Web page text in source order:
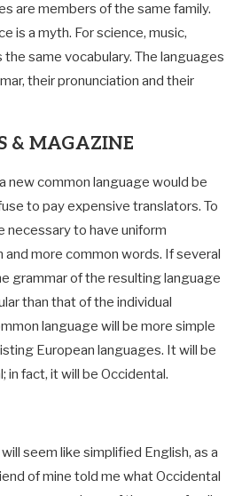
are members of the same family.
is a myth. For science, music,
same vocabulary. The languages
their pronunciation and their
& MAGAZINE
new common language would be
to pay expensive translators. To
necessary to have uniform
and more common words. If several
grammar of the resulting language
than that of the individual
language will be more simple
European languages. It will be
in fact, it will be Occidental.
seem like simplified English, as a
of mine told me what Occidental